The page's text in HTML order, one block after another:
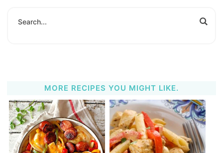
MORE RECIPES YOU MIGHT LIKE.